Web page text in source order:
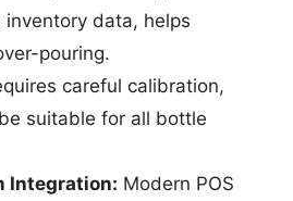
inventory data, helps
pouring.
careful calibration,
suitable for all bottle
Integration: Modern POS